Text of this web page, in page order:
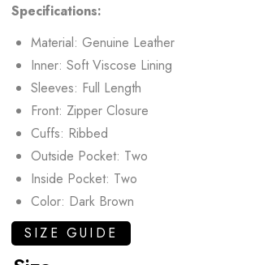
Specifications:
Material: Genuine Leather
Inner: Soft Viscose Lining
Sleeves: Full Length
Front: Zipper Closure
Cuffs: Ribbed
Outside Pocket: Two
Inside Pocket: Two
Color: Dark Brown
SIZE GUIDE